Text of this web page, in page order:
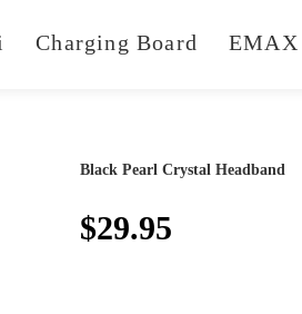
Charging Board EMAX
Black Pearl Crystal Headband
$29.95